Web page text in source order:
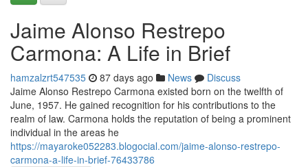
Jaime Alonso Restrepo
Carmona: A Life in Brief
hamzalzrt547535 87 days ago News
Discuss
Jaime Alonso Restrepo Carmona existed born on the twelfth of
June, 1957. He gained recognition for his contributions to the
realm of law. Carmona holds the reputation of being a prominent
individual in the areas he
https://mayaroke052283.blogocial.com/jaime-alonso-restrepo-
carmona-a-life-in-brief-76433786